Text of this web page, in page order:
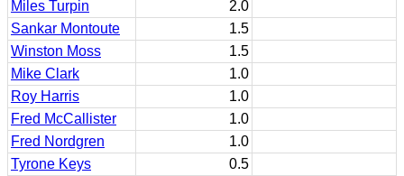
Miles Turpin
2.0
Sankar Montoute
1.5
Winston Moss
1.5
Mike Clark
1.0
Roy Harris
1.0
Fred McCallister
1.0
Fred Nordgren
1.0
Tyrone Keys
0.5